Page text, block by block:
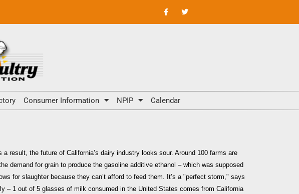
Consumer Information NPIP Calendar
the future of California’s dairy industry looks sour. Around 100 farms are
demand for grain to produce the gasoline additive ethanol – which was supposed
for slaughter because they can’t afford to feed them. It’s a "perfect storm," says
– 1 out of 5 glasses of milk consumed in the United States comes from California